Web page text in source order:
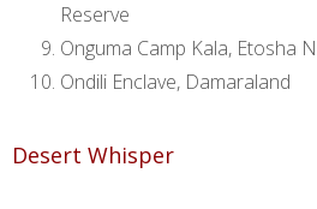
Reserve
Onguma Camp Kala, Etosha
Ondili Enclave, Damaraland
Desert Whisper